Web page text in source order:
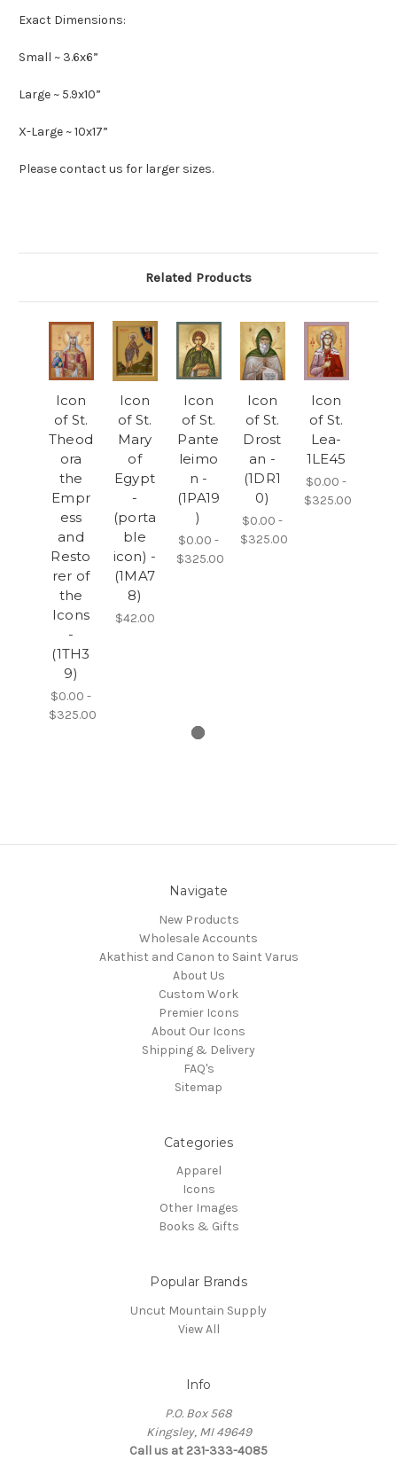
Exact Dimensions:
Small ~ 3.6x6”
Large ~ 5.9x10”
X-Large ~ 10x17”
Please contact us for larger sizes.
Related Products
Icon
of St.
Theod
ora
the
Empr
ess
and
Resto
rer of
the
Icons
-
(1TH3
9)
$0.00 -
$325.00
Icon
of St.
Mary
of
Egypt
-
(porta
ble
icon) -
(1MA7
8)
$42.00
Icon
of St.
Pante
leimo
n -
(1PA19
)
$0.00 -
$325.00
Icon
of St.
Drost
an -
(1DR1
0)
$0.00 -
$325.00
Icon
of St.
Lea-
1LE45
$0.00 -
$325.00
Navigate
New Products
Wholesale Accounts
Akathist and Canon to Saint Varus
About Us
Custom Work
Premier Icons
About Our Icons
Shipping & Delivery
FAQ's
Sitemap
Categories
Apparel
Icons
Other Images
Books & Gifts
Popular Brands
Uncut Mountain Supply
View All
Info
P.O. Box 568
Kingsley, MI 49649
Call us at 231-333-4085